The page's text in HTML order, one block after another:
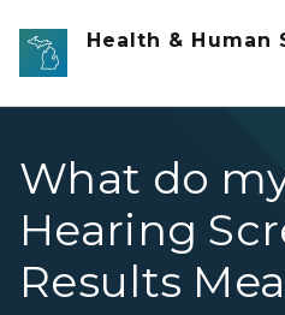
Skip to main content
Health & Human
What do
Hearing
Results